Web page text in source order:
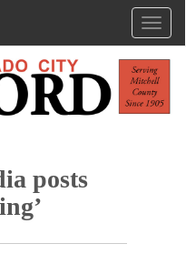
posts